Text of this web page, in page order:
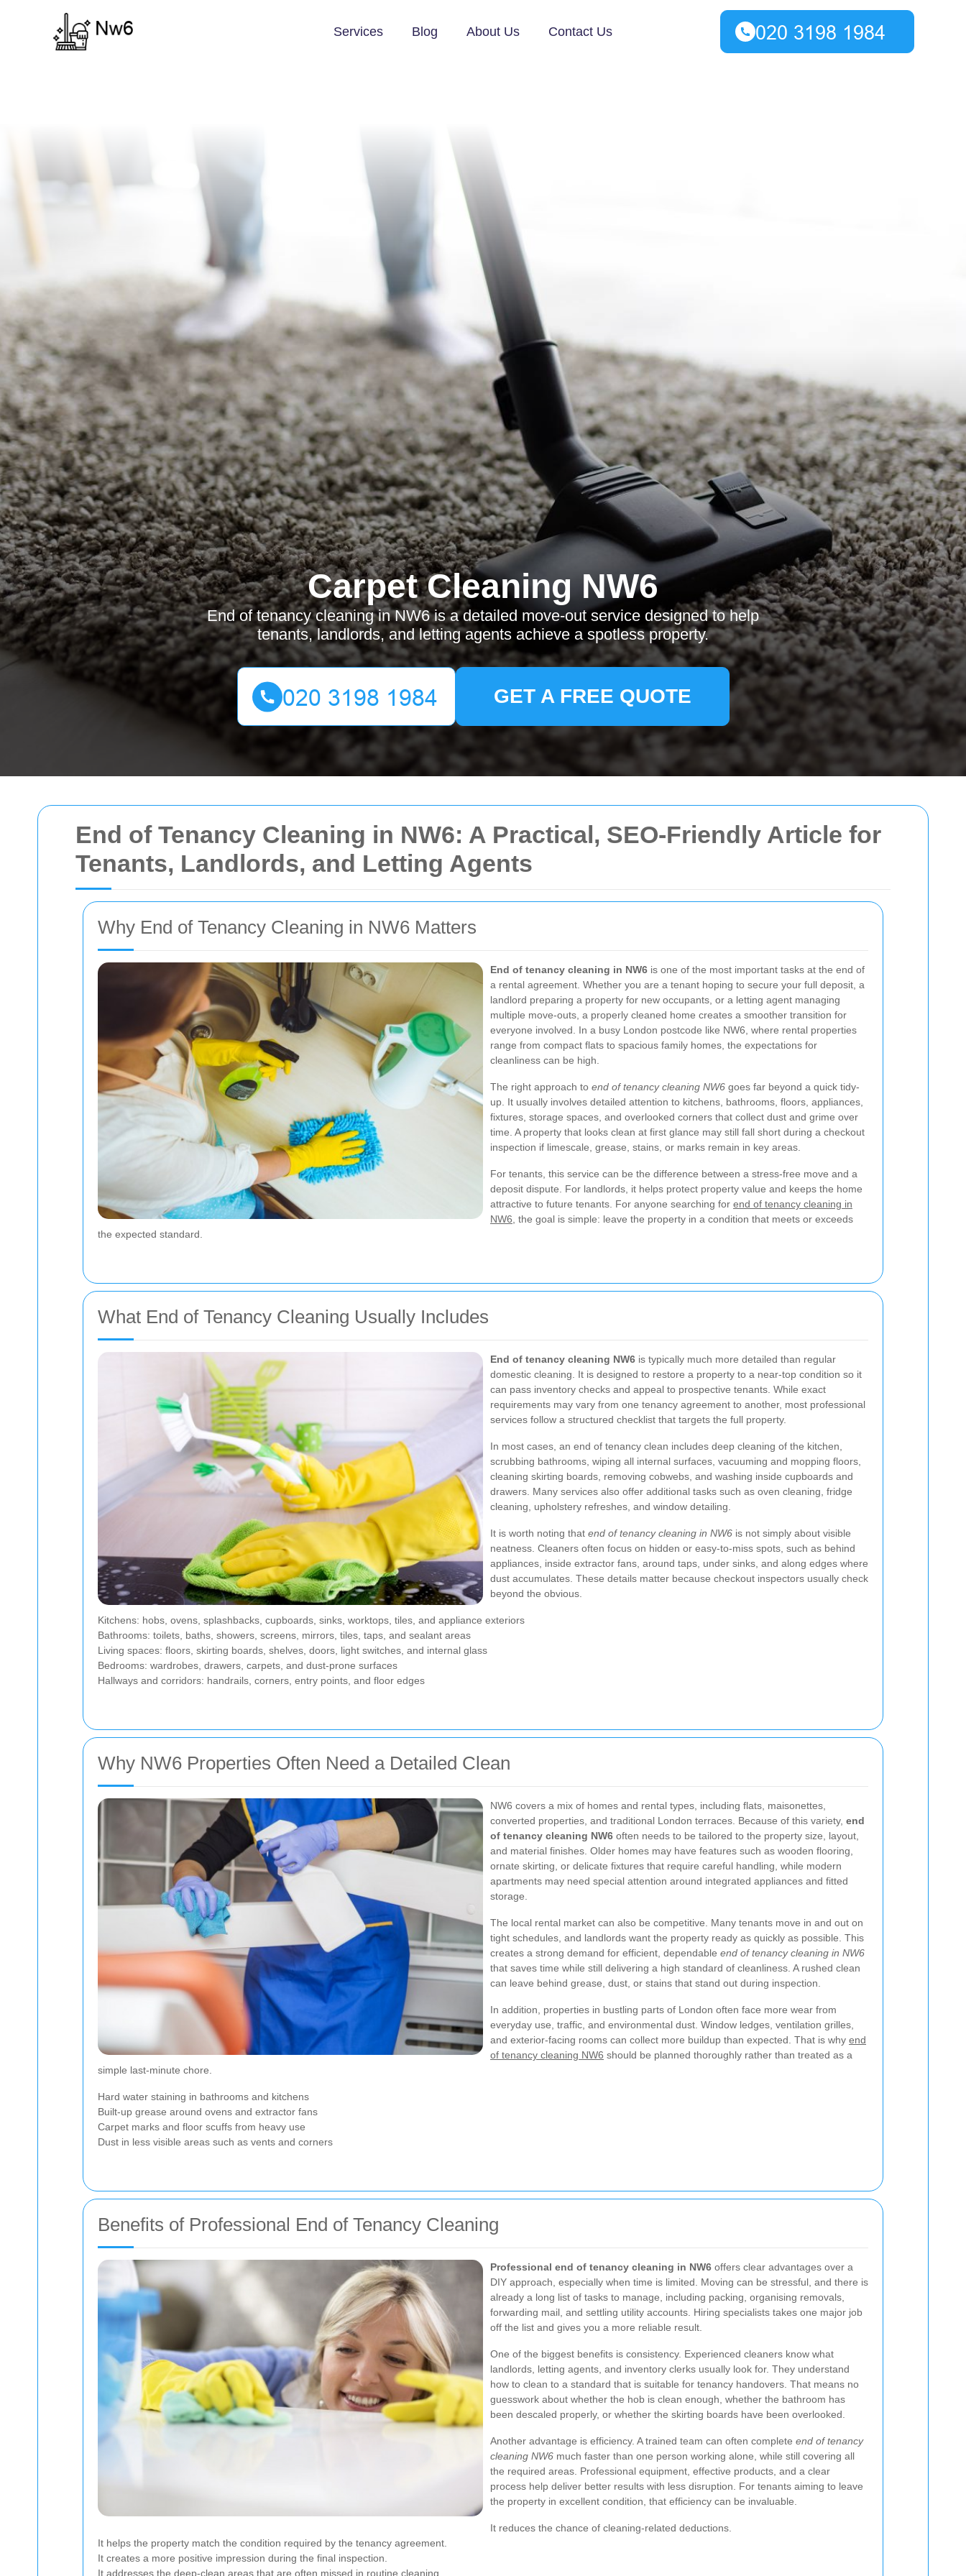
End of Tenancy Cleaning in NW6: A Practical, SEO-Friendly Article for
Tenants, Landlords, and Letting Agents
Why End of Tenancy Cleaning in NW6 Matters
End of tenancy cleaning in NW6 is one of the most important tasks at the end of
a rental agreement. Whether you are a tenant hoping to secure your full deposit, a
landlord preparing a property for new occupants, or a letting agent managing
multiple move-outs, a properly cleaned home creates a smoother transition for
everyone involved. In a busy London postcode like NW6, where rental properties
range from compact flats to spacious family homes, the expectations for
cleanliness can be high.
The right approach to end of tenancy cleaning NW6 goes far beyond a quick tidy-
up. It usually involves detailed attention to kitchens, bathrooms, floors, appliances,
fixtures, storage spaces, and overlooked corners that collect dust and grime over
time. A property that looks clean at first glance may still fall short during a checkout
inspection if limescale, grease, stains, or marks remain in key areas.
For tenants, this service can be the difference between a stress-free move and a
deposit dispute. For landlords, it helps protect property value and keeps the home
attractive to future tenants. For anyone searching for end of tenancy cleaning in
NW6 , the goal is simple: leave the property in a condition that meets or exceeds
the expected standard.
What End of Tenancy Cleaning Usually Includes
End of tenancy cleaning NW6 is typically much more detailed than regular
domestic cleaning. It is designed to restore a property to a near-top condition so it
can pass inventory checks and appeal to prospective tenants. While exact
requirements may vary from one tenancy agreement to another, most professional
services follow a structured checklist that targets the full property.
In most cases, an end of tenancy clean includes deep cleaning of the kitchen,
scrubbing bathrooms, wiping all internal surfaces, vacuuming and mopping floors,
cleaning skirting boards, removing cobwebs, and washing inside cupboards and
drawers. Many services also offer additional tasks such as oven cleaning, fridge
cleaning, upholstery refreshes, and window detailing.
It is worth noting that end of tenancy cleaning in NW6 is not simply about visible
neatness. Cleaners often focus on hidden or easy-to-miss spots, such as behind
appliances, inside extractor fans, around taps, under sinks, and along edges where
dust accumulates. These details matter because checkout inspectors usually check
beyond the obvious.
Kitchens: hobs, ovens, splashbacks, cupboards, sinks, worktops, tiles, and appliance exteriors
Bathrooms: toilets, baths, showers, screens, mirrors, tiles, taps, and sealant areas
Living spaces: floors, skirting boards, shelves, doors, light switches, and internal glass
Bedrooms: wardrobes, drawers, carpets, and dust-prone surfaces
Hallways and corridors: handrails, corners, entry points, and floor edges
Why NW6 Properties Often Need a Detailed Clean
NW6 covers a mix of homes and rental types, including flats, maisonettes,
converted properties, and traditional London terraces. Because of this variety, end
of tenancy cleaning NW6 often needs to be tailored to the property size, layout,
and material finishes. Older homes may have features such as wooden flooring,
ornate skirting, or delicate fixtures that require careful handling, while modern
apartments may need special attention around integrated appliances and fitted
storage.
The local rental market can also be competitive. Many tenants move in and out on
tight schedules, and landlords want the property ready as quickly as possible. This
creates a strong demand for efficient, dependable end of tenancy cleaning in NW6
that saves time while still delivering a high standard of cleanliness. A rushed clean
can leave behind grease, dust, or stains that stand out during inspection.
In addition, properties in bustling parts of London often face more wear from
everyday use, traffic, and environmental dust. Window ledges, ventilation grilles,
and exterior-facing rooms can collect more buildup than expected. That is why end
of tenancy cleaning NW6 should be planned thoroughly rather than treated as a
simple last-minute chore.
Hard water staining in bathrooms and kitchens
Built-up grease around ovens and extractor fans
Carpet marks and floor scuffs from heavy use
Dust in less visible areas such as vents and corners
Benefits of Professional End of Tenancy Cleaning
Professional end of tenancy cleaning in NW6 offers clear advantages over a
DIY approach, especially when time is limited. Moving can be stressful, and there is
already a long list of tasks to manage, including packing, organising removals,
forwarding mail, and settling utility accounts. Hiring specialists takes one major job
off the list and gives you a more reliable result.
One of the biggest benefits is consistency. Experienced cleaners know what
landlords, letting agents, and inventory clerks usually look for. They understand
how to clean to a standard that is suitable for tenancy handovers. That means no
guesswork about whether the hob is clean enough, whether the bathroom has
been descaled properly, or whether the skirting boards have been overlooked.
Another advantage is efficiency. A trained team can often complete end of tenancy
cleaning NW6 much faster than one person working alone, while still covering all
the required areas. Professional equipment, effective products, and a clear
process help deliver better results with less disruption. For tenants aiming to leave
the property in excellent condition, that efficiency can be invaluable.
It reduces the chance of cleaning-related deductions.
It helps the property match the condition required by the tenancy agreement.
It creates a more positive impression during the final inspection.
It addresses the deep-clean areas that are often missed in routine cleaning.
Services Blog About Us Contact Us
Carpet Cleaning NW6
End of tenancy cleaning in NW6 is a detailed move-out service designed to help
tenants, landlords, and letting agents achieve a spotless property.
GET A FREE QUOTE